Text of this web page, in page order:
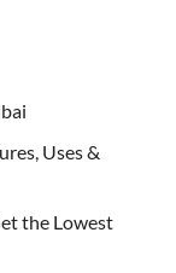
Uses &
the Lowest